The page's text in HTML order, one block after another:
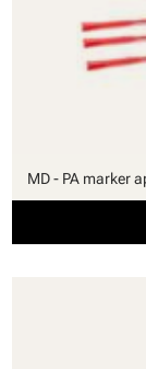
MD - PA marker